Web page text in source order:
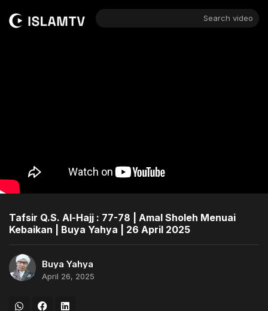
Search video
Tafsir Q.S. Al-Hajj : 77-78 | Amal Sholeh Menuai
Kebaikan | Buya Yahya | 26 April 2025
Buya Yahya
April 26, 2025